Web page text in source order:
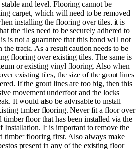
and level. Flooring cannot be
carpet, which will need to be removed
installing the flooring over tiles, it is
the tiles need to be securely adhered to
is not a guarantee that this bond will not
the track. As a result caution needs to be
flooring over existing tiles. The same is
or existing vinyl flooring. Also when
existing tiles, the size of the grout lines
If the grout lines are too big, then this
movement underfoot and the locks
It would also be advisable to install
timber flooring. Never fit a floor over
timber floor that has been installed via the
Installation. It is important to remove the
timber flooring first. Also always make
present in any of the existing floor